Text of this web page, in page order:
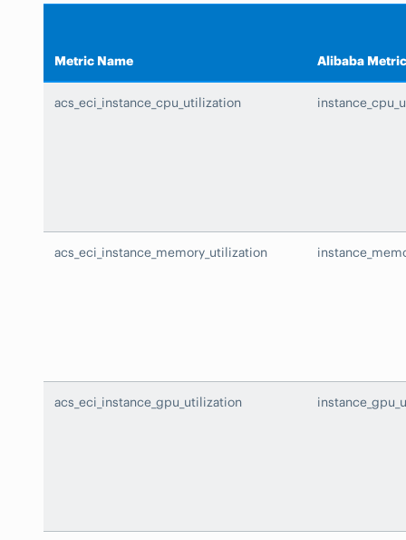
Metric Name Alibaba Metric
acs_eci_instance_cpu_utilization
acs_eci_instance_memory_utilization
acs_eci_instance_gpu_utilization